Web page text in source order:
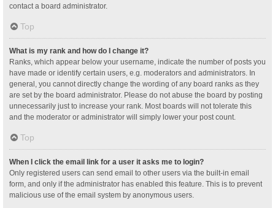
contact a board administrator.
Top
What is my rank and how do I change it?
Ranks, which appear below your username, indicate the number of posts you
have made or identify certain users, e.g. moderators and administrators. In
general, you cannot directly change the wording of any board ranks as they
are set by the board administrator. Please do not abuse the board by posting
unnecessarily just to increase your rank. Most boards will not tolerate this
and the moderator or administrator will simply lower your post count.
Top
When I click the email link for a user it asks me to login?
Only registered users can send email to other users via the built-in email
form, and only if the administrator has enabled this feature. This is to prevent
malicious use of the email system by anonymous users.